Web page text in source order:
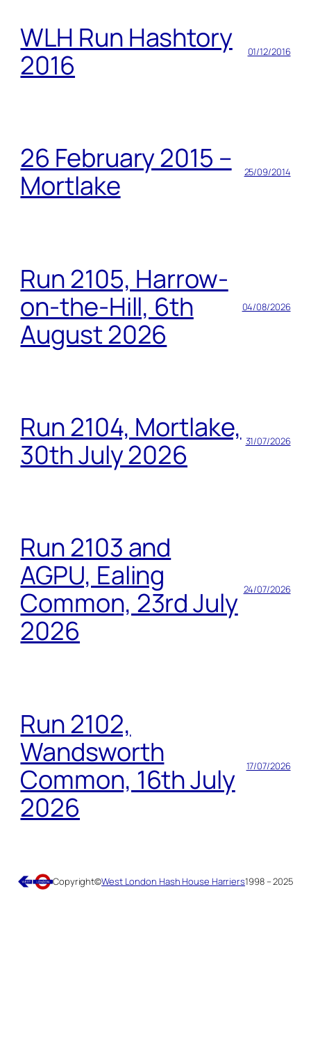
WLH Run Hashtory
2016
01/12/2016
26 February 2015 –
Mortlake
25/09/2014
Run 2105, Harrow-
on-the-Hill, 6th
August 2026
04/08/2026
Run 2104, Mortlake,
30th July 2026
31/07/2026
Run 2103 and
AGPU, Ealing
Common, 23rd July
2026
24/07/2026
Run 2102,
Wandsworth
Common, 16th July
2026
17/07/2026
Copyright©West London Hash House Harriers1998 – 2025